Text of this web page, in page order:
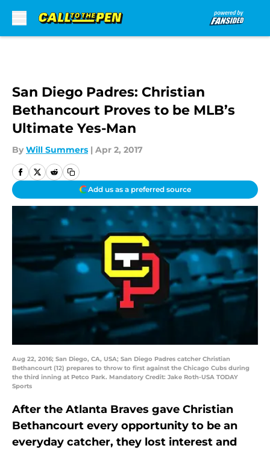
San Diego Padres: Christian
Bethancourt Proves to be MLB’s
Ultimate Yes-Man
By Will Summers | Apr 2, 2017
Add us as a preferred source
Aug 22, 2016; San Diego, CA, USA; San Diego Padres catcher Christian
Bethancourt (12) prepares to throw to first against the Chicago Cubs during
the third inning at Petco Park. Mandatory Credit: Jake Roth-USA TODAY
Sports
After the Atlanta Braves gave Christian
Bethancourt every opportunity to be an
everyday catcher, they lost interest and